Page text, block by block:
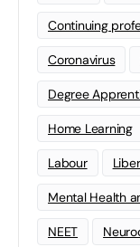
Continuing
Coronavirus
Degree
Home Learning
Labour
Mental Health
NEET